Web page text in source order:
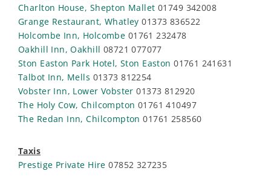
Charlton House, Shepton Mallet01749 342008
Grange Restaurant, Whatley01373 836522
Holcombe Inn, Holcombe 01761 232478
Oakhill Inn, Oakhill 08721 077077
Ston Easton Park Hotel, Ston Easton01761 241631
Talbot Inn, Mells 01373 812254
Vobster Inn, Lower Vobster01373 812920
The Holy Cow, Chilcompton 01761 410497
The Redan Inn, Chilcompton 01761 258560
Taxis
Prestige Private Hire 07852 327235